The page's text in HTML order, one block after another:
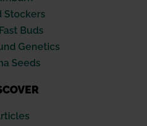
Stockers
Buds
Genetics
Seeds